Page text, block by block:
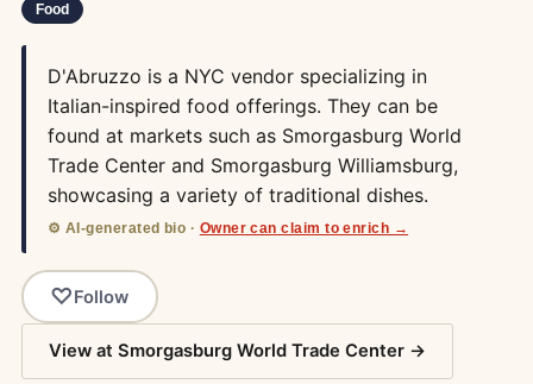
Food
D'Abruzzo is a NYC vendor specializing in
Italian-inspired food offerings. They can be
found at markets such as Smorgasburg World
Trade Center and Smorgasburg Williamsburg,
showcasing a variety of traditional dishes.
⚙️ AI-generated bio · Owner can claim to enrich →
Follow
View at Smorgasburg World Trade Center →